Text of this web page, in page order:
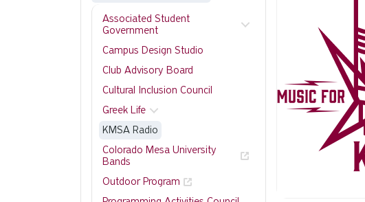
Associated Student
Government
Campus Design Studio
Club Advisory Board
Cultural Inclusion Council
Greek Life
KMSA Radio
Colorado Mesa University
Bands
Outdoor Program